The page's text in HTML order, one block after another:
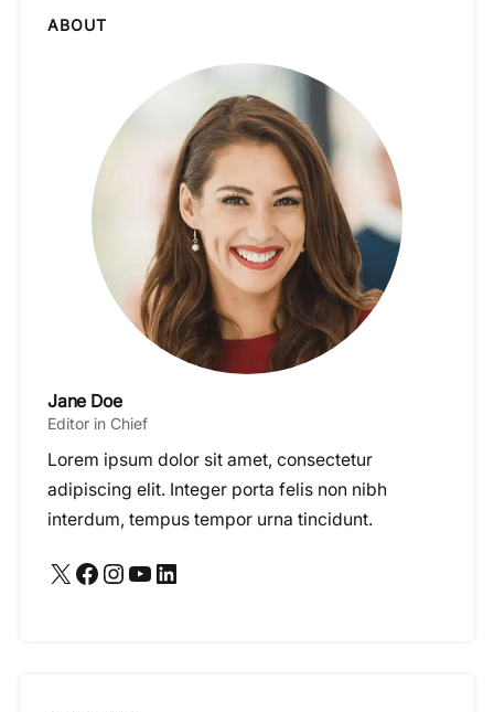
ABOUT
Jane Doe
Editor in Chief
Lorem ipsum dolor sit amet, consectetur
adipiscing elit. Integer porta felis non nibh
interdum, tempus tempor urna tincidunt.
X Facebook Instagram YouTube LinkedIn